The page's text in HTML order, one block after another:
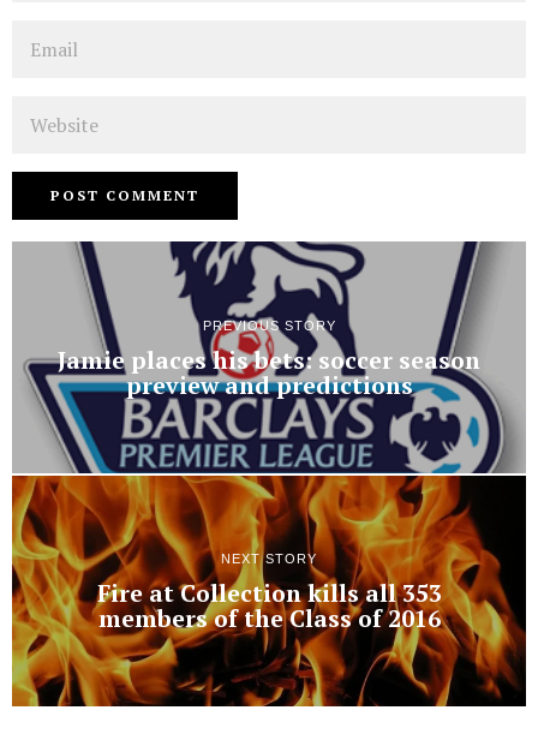
PREVIOUS STORY
Jamie places his bets: soccer season
preview and predictions
NEXT STORY
Fire at Collection kills all 353
members of the Class of 2016